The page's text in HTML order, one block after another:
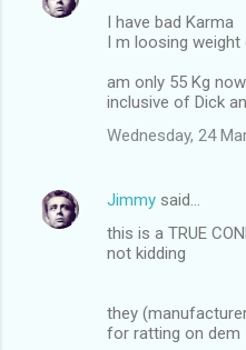
I have bad Karma
I m loosing weight
am only 55 Kg now
inclusive of Dick
Wednesday, 24
Jimmy said…
this is a TRUE
not kidding
they
for ratting on dem